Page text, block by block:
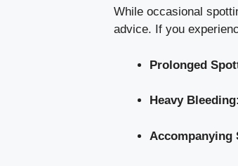
While occasional
advice. ‍If​ you
Prolonged
Heavy Bleeding:
Accompanying